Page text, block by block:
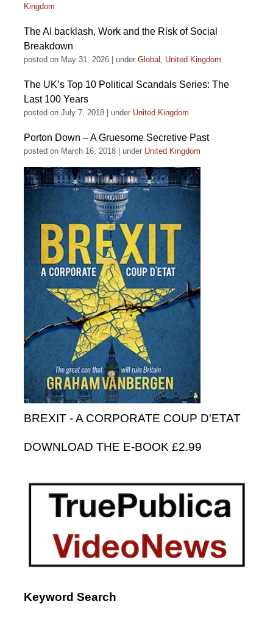
Kingdom
The AI backlash, Work and the Risk of Social
Breakdown
posted on May 31, 2026 under Global , United Kingdom
The UK’s Top 10 Political Scandals Series: The
Last 100 Years
posted on July 7, 2018 under United Kingdom
Porton Down – A Gruesome Secretive Past
posted on March 16, 2018 under United Kingdom
BREXIT - A CORPORATE COUP D'ETAT
DOWNLOAD THE E-BOOK £2.99
Keyword Search